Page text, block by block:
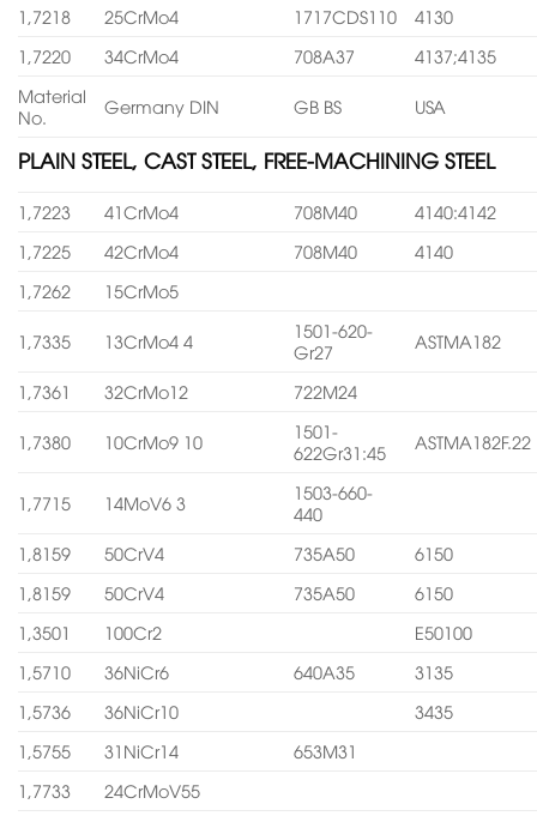
1,7218 25CrMo4 1717CDS110
4130
1,7220
34CrMo4 708A37
4137;4135
Material
No.
Germany DIN GB BS USA
PLAIN STEEL, CAST STEEL, FREE-MACHINING STEEL
1,7223 41CrMo4 708M40
4140:4142
1,7225
42CrMo4 708M40
4140
1,7262
15CrMo5
1,7335 13CrMo4 4
1501-620-
Gr27
ASTMA182
1,7361 32CrMo12 722M24
1,7380 10CrMo9 10
1501-
622Gr31:45
ASTMA182F.22
1,7715 14MoV6 3
1503-660-
440
1,8159
50CrV4 735A50
6150
1,8159
50CrV4 735A50
6150
1,3501
100Cr2
E50100
1,5710
36NiCr6 640A35
3135
1,5736
36NiCr10
3435
1,5755
31NiCr14
653M31
1,7733
24CrMoV55